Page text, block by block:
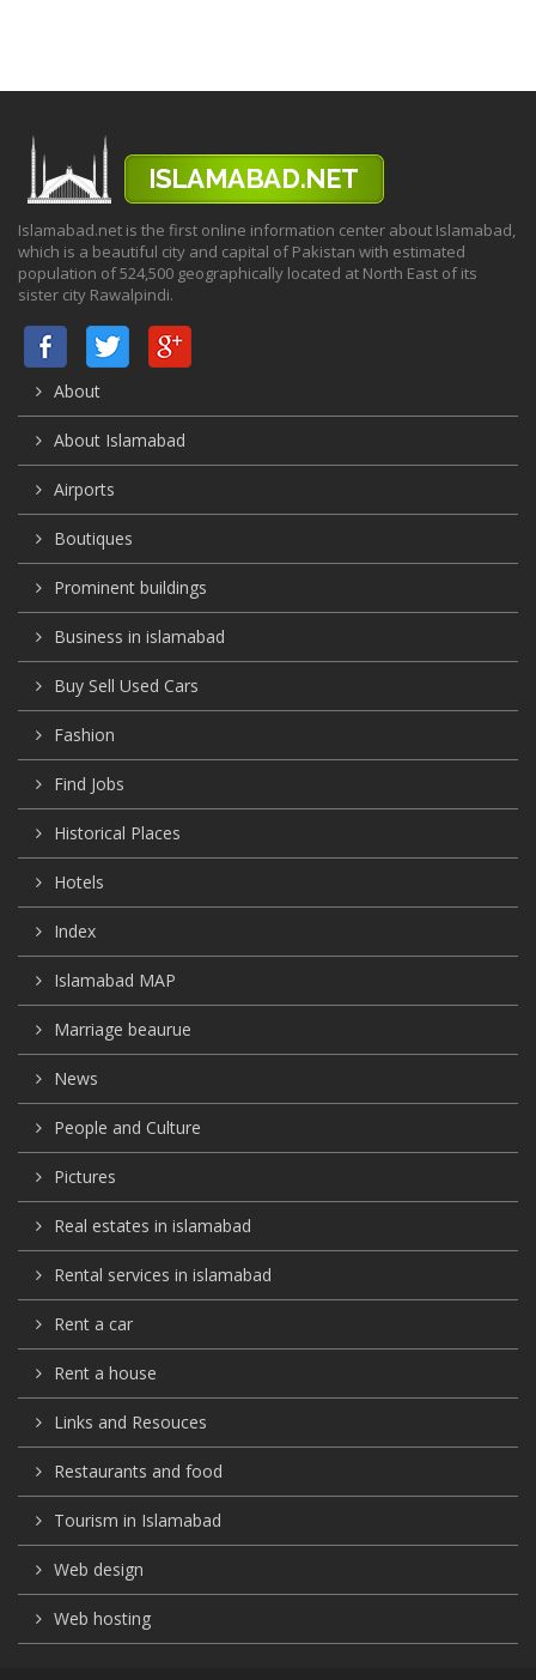
Islamabad.net is the first online information center about Islamabad,
which is a beautiful city and capital of Pakistan with estimated
population of 524,500 geographically located at North East of its
sister city Rawalpindi.
About
About Islamabad
Airports
Boutiques
Prominent buildings
Business in islamabad
Buy Sell Used Cars
Fashion
Find Jobs
Historical Places
Hotels
Index
Islamabad MAP
Marriage beaurue
News
People and Culture
Pictures
Real estates in islamabad
Rental services in islamabad
Rent a car
Rent a house
Links and Resouces
Restaurants and food
Tourism in Islamabad
Web design
Web hosting